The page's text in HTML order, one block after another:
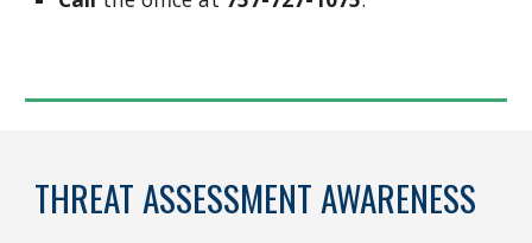
THREAT ASSESSMENT AWARENESS